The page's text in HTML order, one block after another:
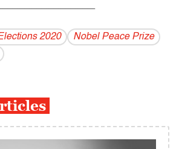
2020
Nobel Peace Prize